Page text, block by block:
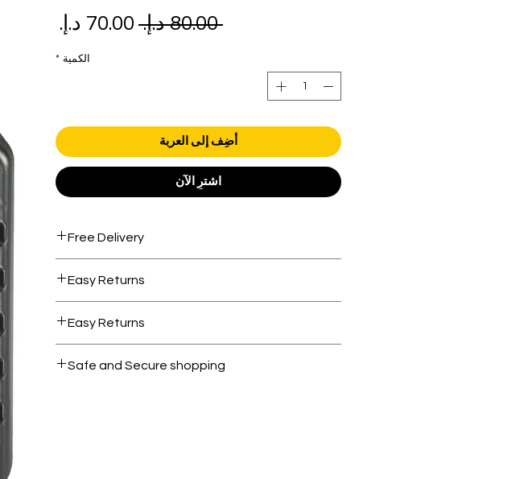
‏80.00 د.إ.‏
سعر
الكمية *
أضِف إلى العربة
اشترِ الآن
Free Delivery
Easy Returns
Easy Returns
Safe and Secure shopping